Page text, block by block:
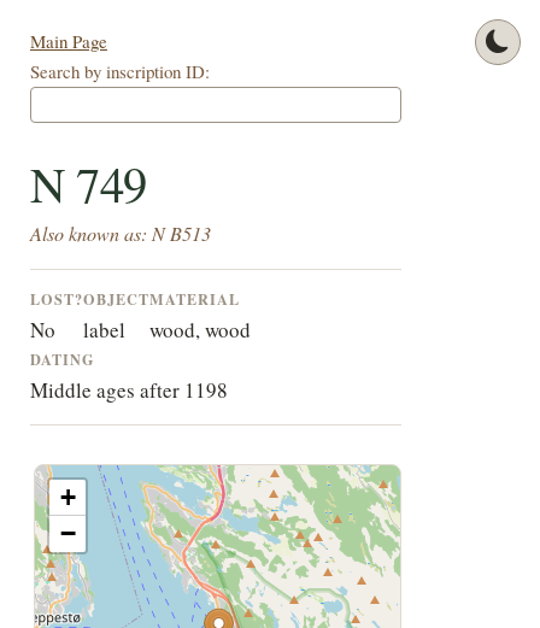
Main Page
Search by inscription ID:
N 749
Also known as: N B513
LOST?
No
OBJECT
label
MATERIAL
wood, wood
DATING
Middle ages after 1198
+
−